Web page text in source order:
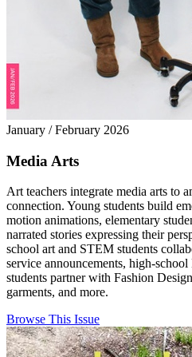
January / February 2026
Media Arts
Art teachers integrate media arts to
connection. Young students build
motion animations, elementary
narrated stories expressing their
school art and STEM students
service announcements, high-
students partner with Fashion
garments, and more.
Browse This Issue